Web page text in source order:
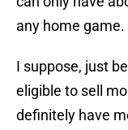
any home game.
I suppose, just
eligible to sell
definitely have